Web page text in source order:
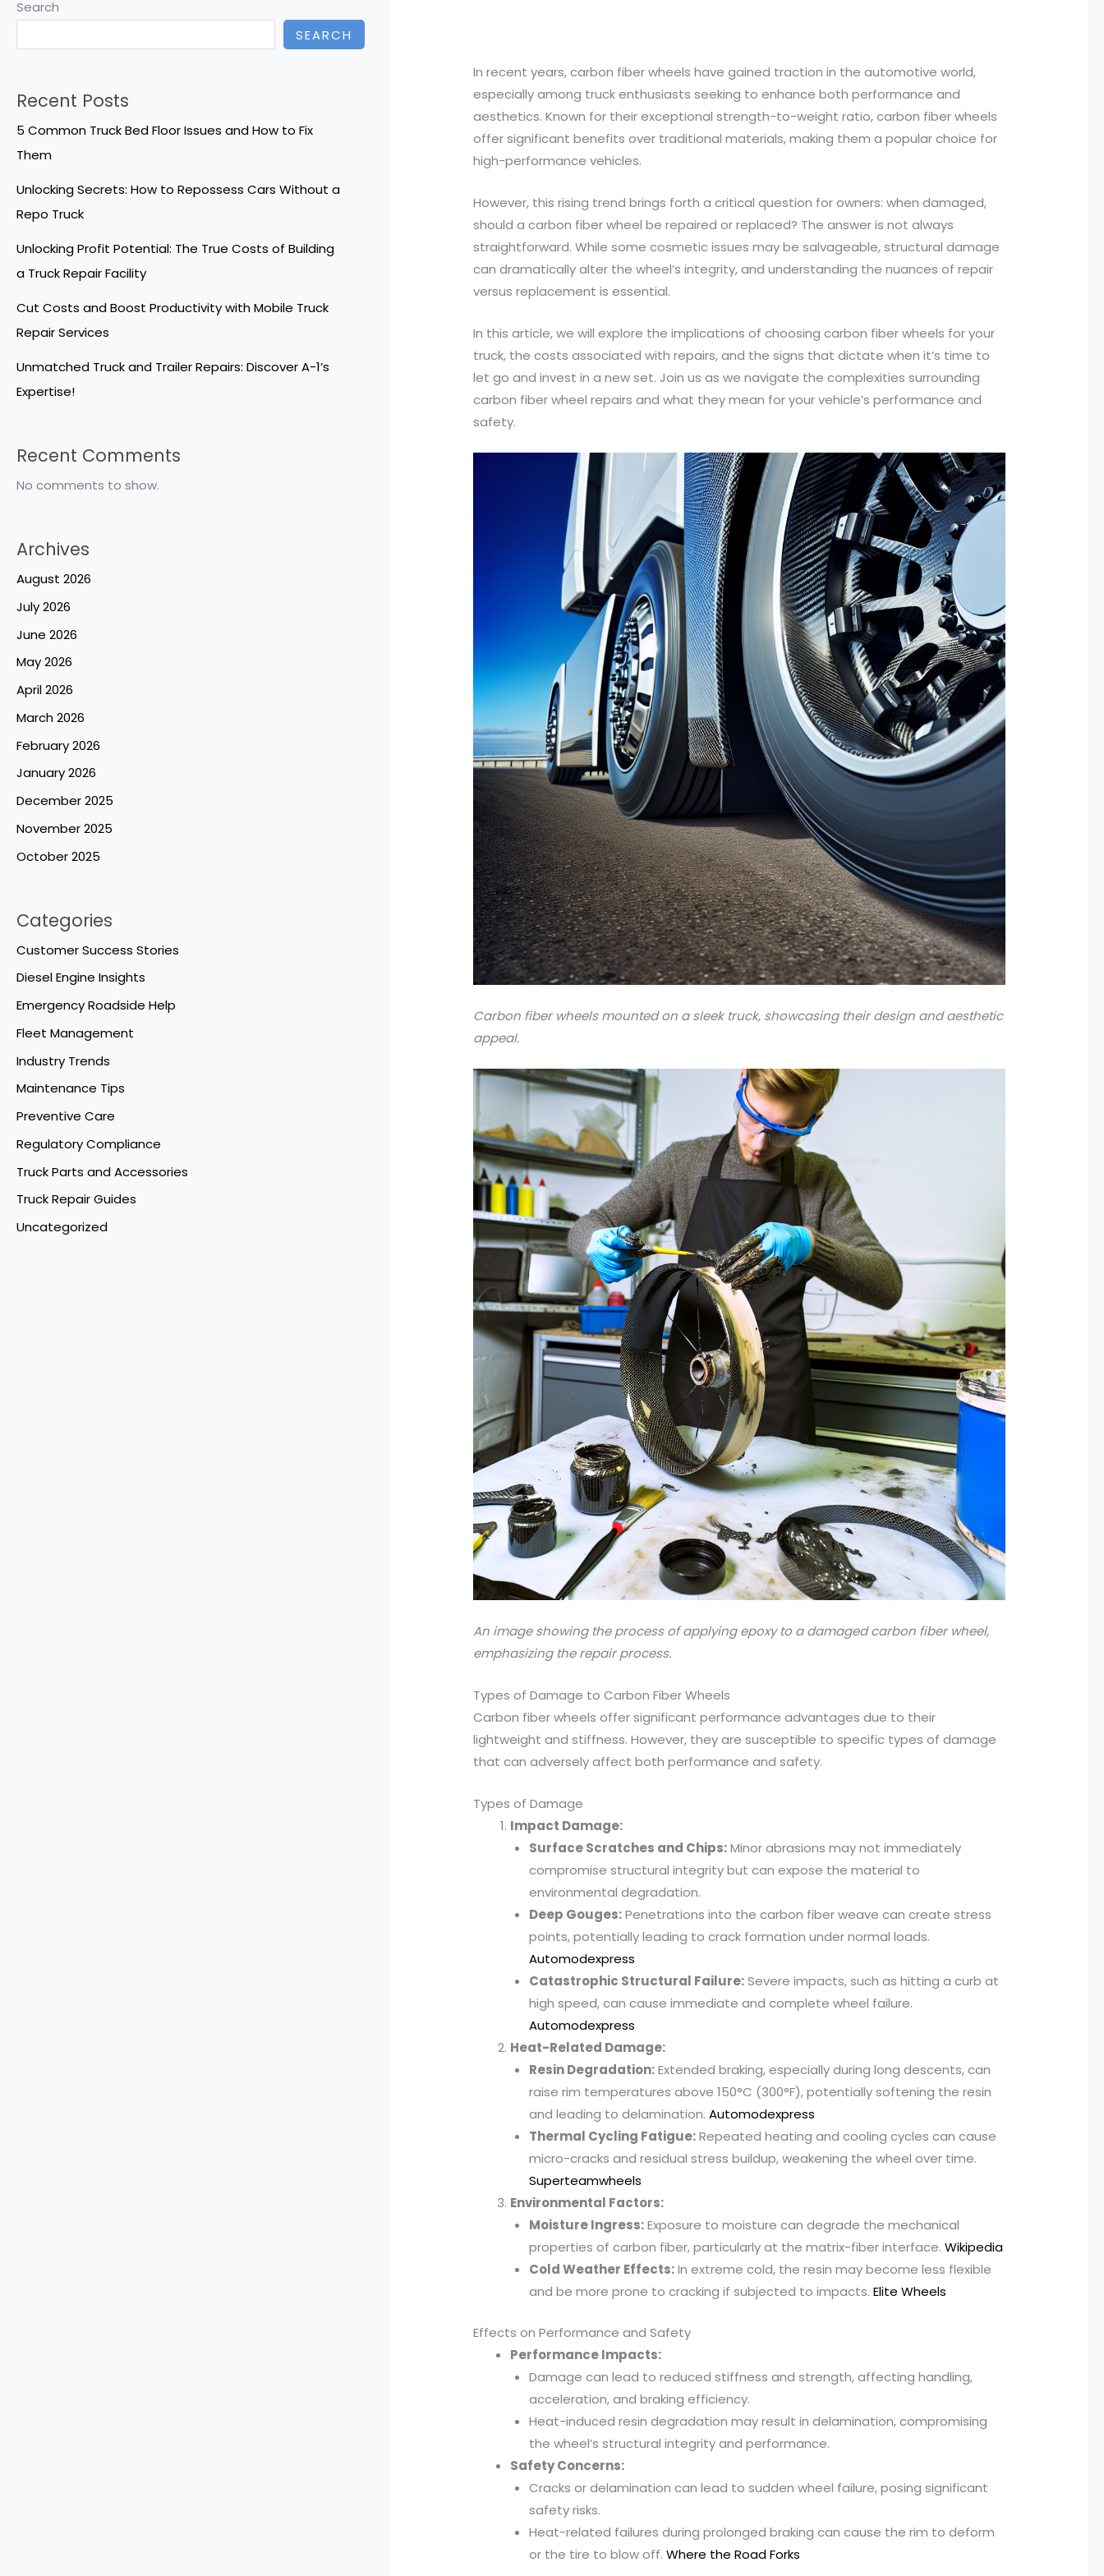
Search
SEARCH
Recent Posts
5 Common Truck Bed Floor Issues and How to Fix
Them
Unlocking Secrets: How to Repossess Cars Without a
Repo Truck
Unlocking Profit Potential: The True Costs of Building
a Truck Repair Facility
Cut Costs and Boost Productivity with Mobile Truck
Repair Services
Unmatched Truck and Trailer Repairs: Discover A-1’s
Expertise!
Recent Comments
No comments to show.
Archives
August 2026
July 2026
June 2026
May 2026
April 2026
March 2026
February 2026
January 2026
December 2025
November 2025
October 2025
Categories
Customer Success Stories
Diesel Engine Insights
Emergency Roadside Help
Fleet Management
Industry Trends
Maintenance Tips
Preventive Care
Regulatory Compliance
Truck Parts and Accessories
Truck Repair Guides
Uncategorized
In recent years, carbon fiber wheels have gained traction in the automotive world,
especially among truck enthusiasts seeking to enhance both performance and
aesthetics. Known for their exceptional strength-to-weight ratio, carbon fiber wheels
offer significant benefits over traditional materials, making them a popular choice for
high-performance vehicles.
However, this rising trend brings forth a critical question for owners: when damaged,
should a carbon fiber wheel be repaired or replaced? The answer is not always
straightforward. While some cosmetic issues may be salvageable, structural damage
can dramatically alter the wheel’s integrity, and understanding the nuances of repair
versus replacement is essential.
In this article, we will explore the implications of choosing carbon fiber wheels for your
truck, the costs associated with repairs, and the signs that dictate when it’s time to
let go and invest in a new set. Join us as we navigate the complexities surrounding
carbon fiber wheel repairs and what they mean for your vehicle’s performance and
safety.
Carbon fiber wheels mounted on a sleek truck, showcasing their design and aesthetic
appeal.
An image showing the process of applying epoxy to a damaged carbon fiber wheel,
emphasizing the repair process.
Types of Damage to Carbon Fiber Wheels
Carbon fiber wheels offer significant performance advantages due to their
lightweight and stiffness. However, they are susceptible to specific types of damage
that can adversely affect both performance and safety.
Types of Damage
Impact Damage:
Surface Scratches and Chips:Minor abrasions may not immediately
compromise structural integrity but can expose the material to
environmental degradation.
Deep Gouges:Penetrations into the carbon fiber weave can create stress
points, potentially leading to crack formation under normal loads.
Automodexpress
Catastrophic Structural Failure:Severe impacts, such as hitting a curb at
high speed, can cause immediate and complete wheel failure.
Automodexpress
Heat-Related Damage:
Resin Degradation:Extended braking, especially during long descents, can
raise rim temperatures above 150°C (300°F), potentially softening the resin
and leading to delamination. Automodexpress
Thermal Cycling Fatigue:Repeated heating and cooling cycles can cause
micro-cracks and residual stress buildup, weakening the wheel over time.
Superteamwheels
Environmental Factors:
Moisture Ingress:Exposure to moisture can degrade the mechanical
properties of carbon fiber, particularly at the matrix-fiber interface. Wikipedia
Cold Weather Effects:In extreme cold, the resin may become less flexible
and be more prone to cracking if subjected to impacts. Elite Wheels
Effects on Performance and Safety
Performance Impacts:
Damage can lead to reduced stiffness and strength, affecting handling,
acceleration, and braking efficiency.
Heat-induced resin degradation may result in delamination, compromising
the wheel’s structural integrity and performance.
Safety Concerns:
Cracks or delamination can lead to sudden wheel failure, posing significant
safety risks.
Heat-related failures during prolonged braking can cause the rim to deform
or the tire to blow off. Where the Road Forks